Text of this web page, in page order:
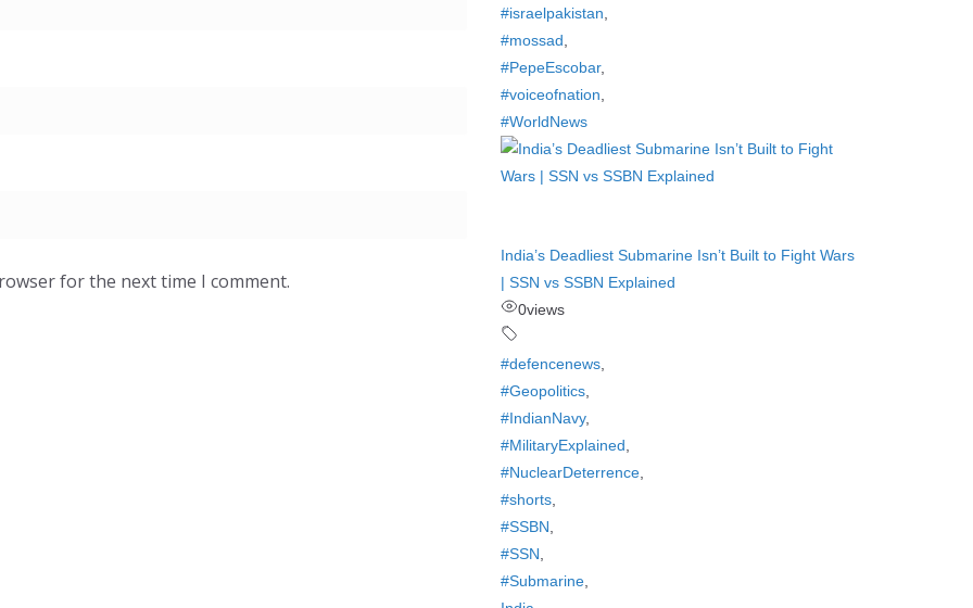
for the next time I comment.
#israelpakistan
#mossad
#PepeEscobar,
#voiceofnation
#WorldNews
India’s Deadliest Submarine Isn’t Built to Fight Wars
| SSN vs SSBN Explained
0views
#defencenews
#Geopolitics
#IndianNavy,
#MilitaryExplained
#NuclearDeterrence
#shorts
#SSBN
#SSN
#Submarine